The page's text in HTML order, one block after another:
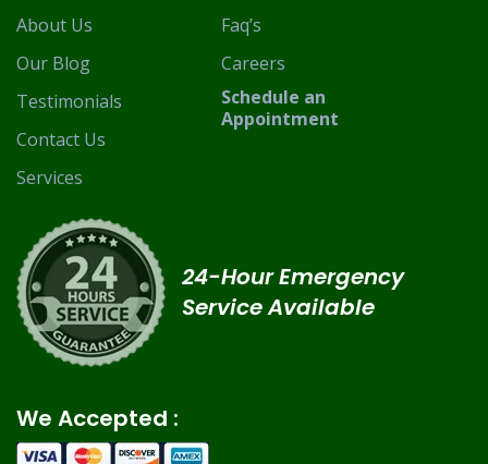
About Us
Our Blog
Testimonials
Contact Us
Services
Faq’s
Careers
Schedule an
Appointment
24-Hour Emergency
Service Available
We Accepted :